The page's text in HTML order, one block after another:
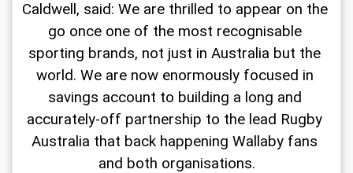
Caldwell, said: We are thrilled to appear on the
go once one of the most recognisable
sporting brands, not just in Australia but the
world. We are now enormously focused in
savings account to building a long and
accurately-off partnership to the lead Rugby
Australia that back happening Wallaby fans
and both organisations.